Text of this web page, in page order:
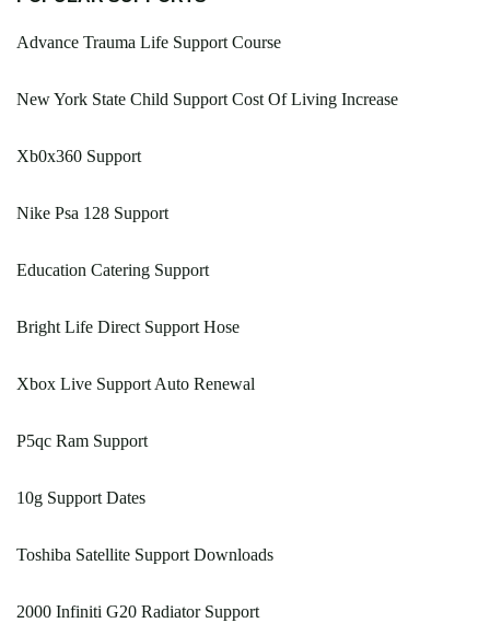
Advance Trauma Life Support Course
New York State Child Support Cost Of Living Increase
Xb0x360 Support
Nike Psa 128 Support
Education Catering Support
Bright Life Direct Support Hose
Xbox Live Support Auto Renewal
P5qc Ram Support
10g Support Dates
Toshiba Satellite Support Downloads
2000 Infiniti G20 Radiator Support